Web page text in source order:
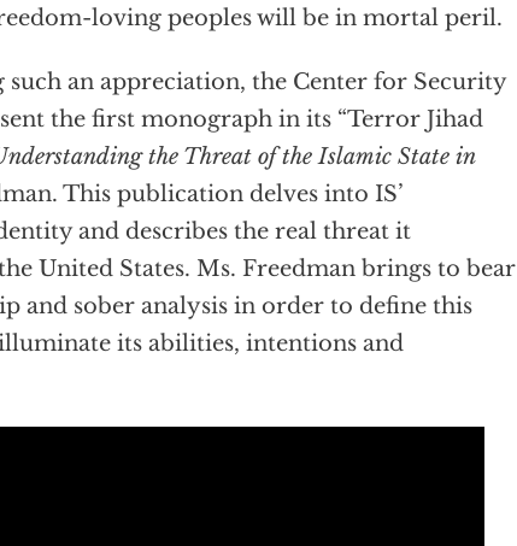
loving peoples will be in mortal peril.
such an appreciation, the Center for Security
the first monograph in its “Terror Jihad
the Threat of the Islamic State in
This publication delves into IS’
and describes the real threat it
United States. Ms. Freedman brings to bear
and sober analysis in order to define this
its abilities, intentions and